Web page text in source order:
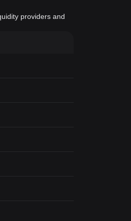
providers and